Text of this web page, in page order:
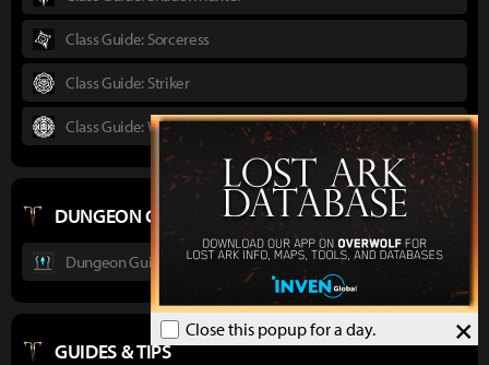
×
Close this popup for a day.
Class Guide: Sorceress
Class Guide: Striker
Class Guide: Wardancer
DUNGEON GUIDES
Dungeon Guide : Ancient Elveria
GUIDES & TIPS